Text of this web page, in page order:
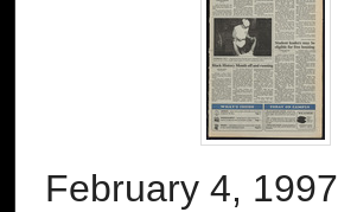
February 4, 1997